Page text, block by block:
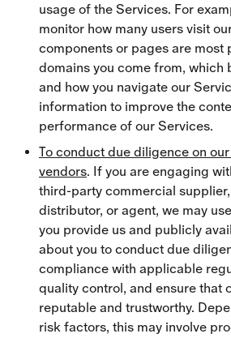
usage of the Services. For
monitor how many users visit
components or pages are most
domains you come from, which
and how you navigate our
information to improve the
performance of our Services.
To conduct due diligence on
vendors. If you are engaging
third-party commercial
distributor, or agent, we may
you provide us and publicly
about you to conduct due
compliance with applicable
quality control, and ensure that
reputable and trustworthy.
risk factors, this may involve